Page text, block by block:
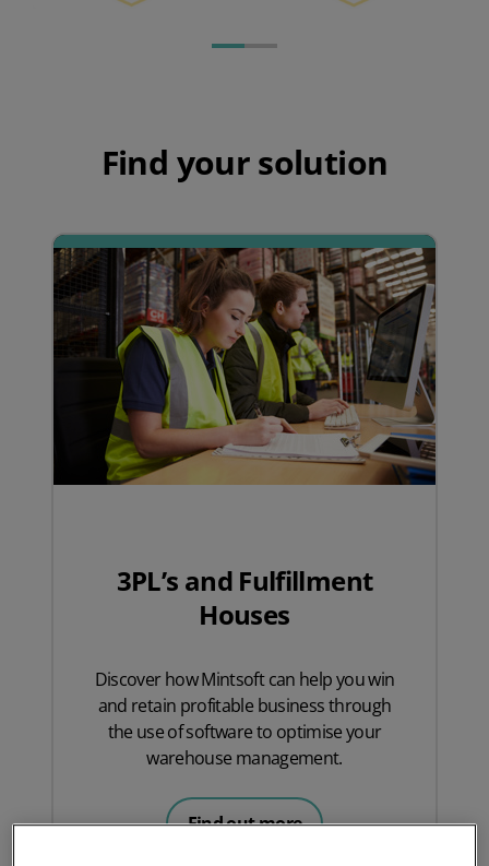
Find your solution
3PL’s and Fulfillment
Houses
Discover how Mintsoft can help you win
and retain profitable business through
the use of software to optimise your
warehouse management.
Find out more